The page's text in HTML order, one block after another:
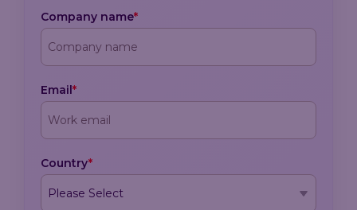
Company name*
Email*
Country*